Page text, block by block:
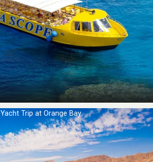
Yacht Trip at Orange Bay